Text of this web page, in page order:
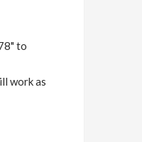
to
work as